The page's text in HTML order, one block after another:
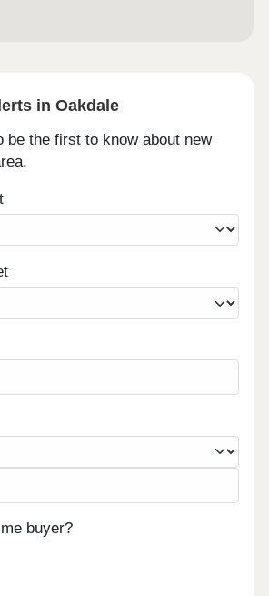
in Oakdale
be the first to know about new
buyer?